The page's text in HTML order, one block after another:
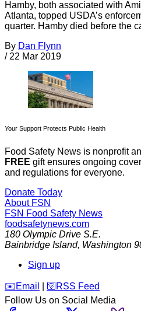
Hamby, both associated with
Atlanta, topped USDA’s
quarter. Hamby died before the
By Dan Flynn
/ 22 Mar 2019
Your Support Protects Public Health
Food Safety News is nonprofit
FREE gift ensures ongoing
and regulations for everyone.
Donate Today
About FSN
FSN Food Safety News
foodsafetynews.com
180 Olympic Drive S.E.
Bainbridge Island, Washington
Sign up
️✉️ Email 🛜 RSS Feed
Follow Us on Social Media